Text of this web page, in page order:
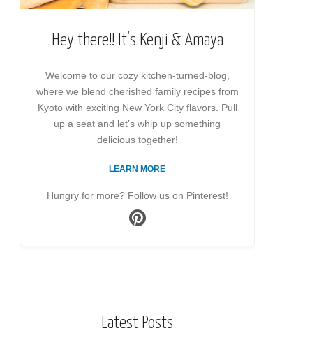
Hey there!! It’s Kenji & Amaya
Welcome to our cozy kitchen-turned-blog,
where we blend cherished family recipes from
Kyoto with exciting New York City flavors. Pull
up a seat and let’s whip up something
delicious together!
LEARN MORE
Hungry for more? Follow us on Pinterest!
Latest Posts